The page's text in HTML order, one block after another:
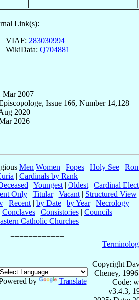
Link(s):
VIAF: 283030994
WikiData: Q704881
Mar 2007
Issue 166, Number 14,128
2020
2026
Men Women | Popes | Holy See |
| Cardinals by Rank
| Youngest | Oldest | Cardinal
Only| Titular| Vacant| Structured View
| Recent | by Date | by Year| Necrology
Conclaves| Consistories| Councils
Catholic Churches
by Translate
Copyright
Cheney,
Code:
v3.4.3,